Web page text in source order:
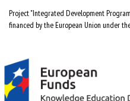
Project "Integrated Development
financed by the European Union under